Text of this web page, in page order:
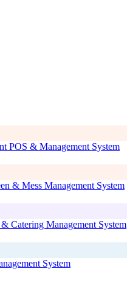
POS & Management System
& Mess Management System
Catering Management System
System